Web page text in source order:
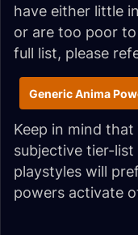
have either little
or are too poor
full list, please
Generic Anima
Keep in mind
subjective tier-
playstyles will
powers activate